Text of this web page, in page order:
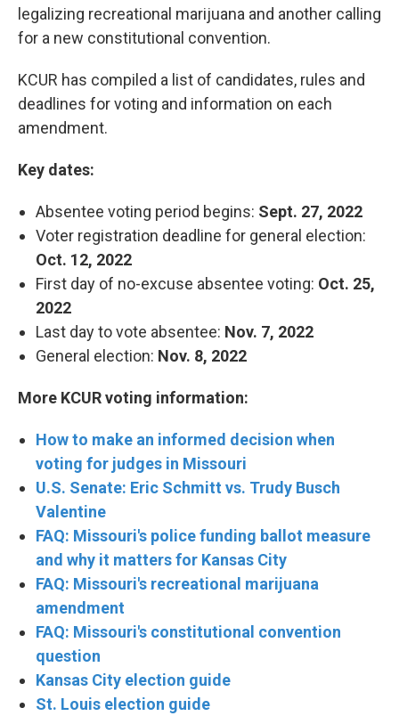
legalizing recreational marijuana and another calling
for a new constitutional convention.
KCUR has compiled a list of candidates, rules and
deadlines for voting and information on each
amendment.
Key dates:
Absentee voting period begins: Sept. 27, 2022
Voter registration deadline for general election:
Oct. 12, 2022
First day of no-excuse absentee voting: Oct. 25,
2022
Last day to vote absentee: Nov. 7, 2022
General election: Nov. 8, 2022
More KCUR voting information:
How to make an informed decision when
voting for judges in Missouri
U.S. Senate: Eric Schmitt vs. Trudy Busch
Valentine
FAQ: Missouri's police funding ballot measure
and why it matters for Kansas City
FAQ: Missouri's recreational marijuana
amendment
FAQ: Missouri's constitutional convention
question
Kansas City election guide
St. Louis election guide